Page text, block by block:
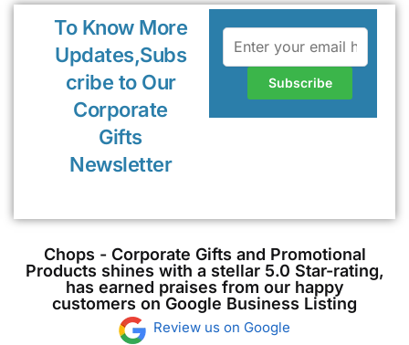
To Know More
Updates,Subs
cribe to Our
Corporate
Gifts
Newsletter
Chops - Corporate Gifts and Promotional
Products shines with a stellar 5.0 Star-rating,
has earned praises from our happy
customers on Google Business Listing
Review us on Google